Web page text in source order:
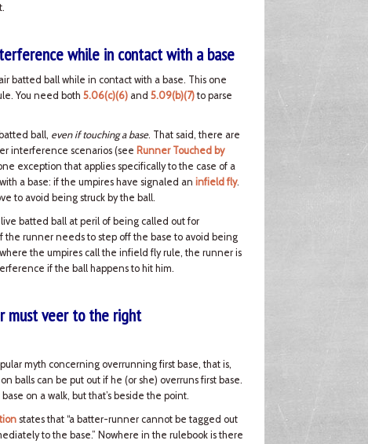
while in contact with a base
batted ball while in contact with a base. This one
You need both 5.06(c)(6)and 5.09(b)(7)to parse
ball, even if touching a base. That said, there are
interference scenarios (see Runner Touched by
exception that applies specifically to the case of a
a base: if the umpires have signaled an infield fly.
to avoid being struck by the ball.
batted ball at peril of being called out for
runner needs to step off the base to avoid being
the umpires call the infield fly rule, the runner is
if the ball happens to hit him.
must veer to the right
myth concerning overrunning first base, that is,
balls can be put out if he (or she) overruns first base.
on a walk, but that’s beside the point.
states that “a batter-runner cannot be tagged out
to the base.” Nowhere in the rulebook is there